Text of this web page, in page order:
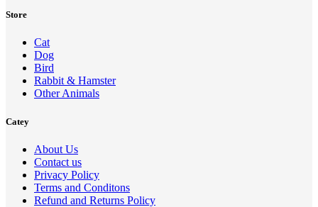
Store
Cat
Dog
Bird
Rabbit & Hamster
Other Animals
Catey
About Us
Contact us
Privacy Policy
Terms and Conditons
Refund and Returns Policy